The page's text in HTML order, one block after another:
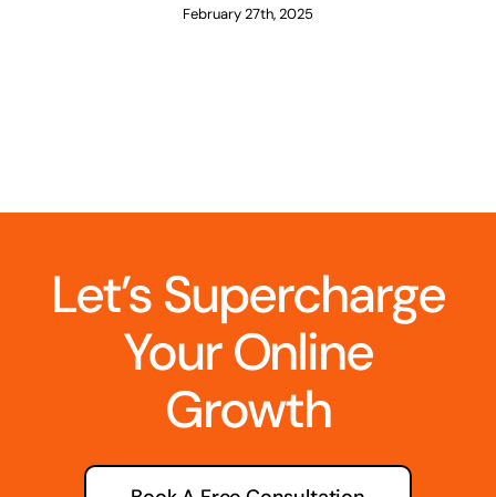
February 27th, 2025
Let’s Supercharge
Your Online
Growth